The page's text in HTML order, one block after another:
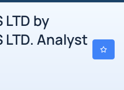
LTD by
LTD. Analyst